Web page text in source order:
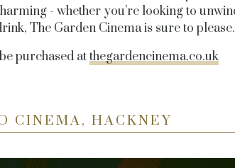
- whether you’re looking to
The Garden Cinema is sure to
purchased atthegardencinema.co.uk
CINEMA, HACKNEY